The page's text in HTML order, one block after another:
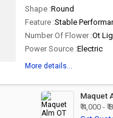
Shape :Round
Feature :Stable
Number Of Flower :Ot
Power Source :Electric
More details...
Maquet
₹ 4,000 -